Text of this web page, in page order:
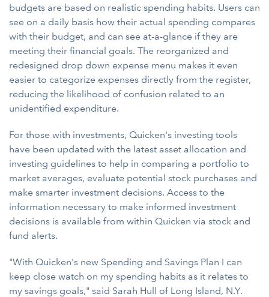
budgets are based on realistic spending habits. Users can
see on a daily basis how their actual spending compares
with their budget, and can see at-a-glance if they are
meeting their financial goals. The reorganized and
redesigned drop down expense menu makes it even
easier to categorize expenses directly from the register,
reducing the likelihood of confusion related to an
unidentified expenditure.
For those with investments, Quicken's investing tools
have been updated with the latest asset allocation and
investing guidelines to help in comparing a portfolio to
market averages, evaluate potential stock purchases and
make smarter investment decisions. Access to the
information necessary to make informed investment
decisions is available from within Quicken via stock and
fund alerts.
"With Quicken's new Spending and Savings Plan I can
keep close watch on my spending habits as it relates to
my savings goals," said Sarah Hull of Long Island, N.Y.